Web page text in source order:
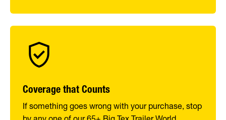
Coverage that Counts
If something goes wrong with your purchase, stop